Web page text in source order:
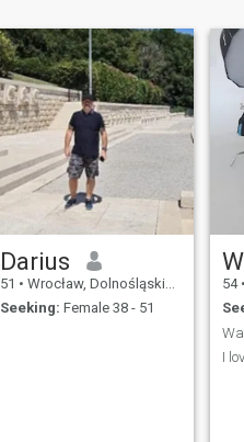
Darius
51 • Wrocław, Dolnośląskie, Poland
Seeking: Female 38 - 51
54 •
I